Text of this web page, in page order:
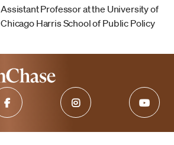
Assistant Professor at the University of
Chicago Harris School of Public Policy